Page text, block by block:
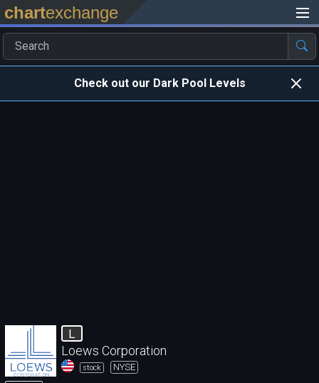
chartexchange
Check out our Dark Pool Levels
L
Loews Corporation
stock NYSE